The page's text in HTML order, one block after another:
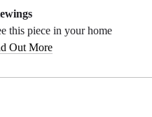
this piece in your home
Out More